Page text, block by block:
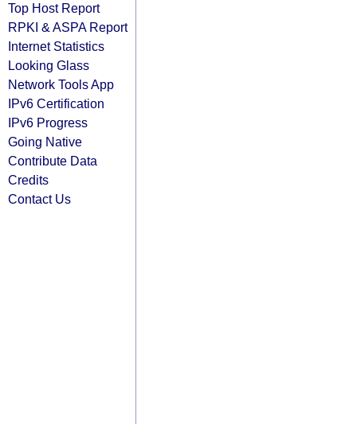
Top Host Report
RPKI & ASPA Report
Internet Statistics
Looking Glass
Network Tools App
IPv6 Certification
IPv6 Progress
Going Native
Contribute Data
Credits
Contact Us